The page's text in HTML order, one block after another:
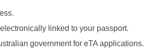
linked to your passport.
government for eTA applications.